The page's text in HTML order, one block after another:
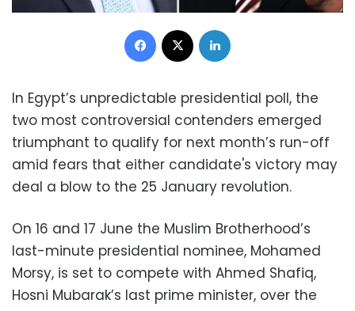
Facebook
In Egypt’s unpredictable presidential poll, the
two most controversial contenders emerged
triumphant to qualify for next month’s run-off
amid fears that either candidate's victory may
deal a blow to the 25 January revolution.
On 16 and 17 June the Muslim Brotherhood’s
last-minute presidential nominee, Mohamed
Morsy, is set to compete with Ahmed Shafiq,
Hosni Mubarak’s last prime minister, over the